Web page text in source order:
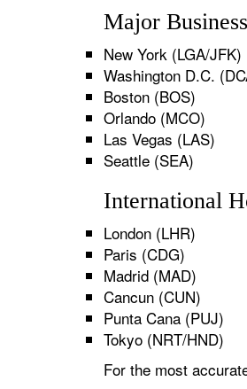
Major
New York (LGA/JFK)
Washington D.C.
Boston (BOS)
Orlando (MCO)
Las Vegas (LAS)
Seattle (SEA)
International
London (LHR)
Paris (CDG)
Madrid (MAD)
Cancun (CUN)
Punta Cana (PUJ)
Tokyo (NRT/HND)
For the most